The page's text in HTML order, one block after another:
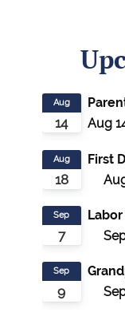
14
Aug
Aug
18
Aug
First
7
Sep
Labor
9
Sep